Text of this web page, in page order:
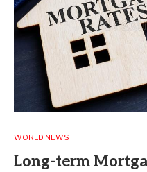
WORLD NEWS
Long-term